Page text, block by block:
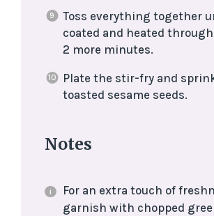
Toss everything together
coated and heated
2 more minutes.
Plate the stir-fry and
toasted sesame seeds.
Notes
For an extra touch of
garnish with chopped